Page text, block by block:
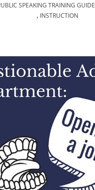
SPEAKING TRAINING GUIDE
, INSTRUCTION